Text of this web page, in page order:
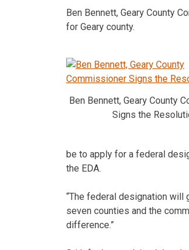
Ben Bennett, Geary County
for Geary county.
Ben Bennett, Geary County
Signs the
be to apply for a federal
the EDA.
“The federal designation will
seven counties and the
difference.”